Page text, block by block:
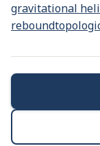
gravitational
rebound